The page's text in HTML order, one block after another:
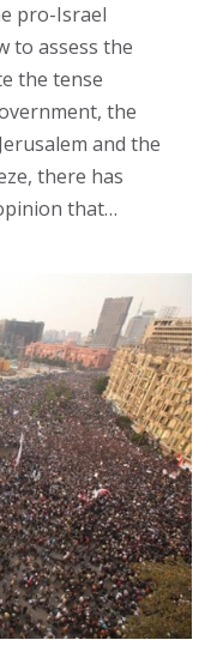
pro-Israel
to assess the
the tense
the
and the
there has
that…